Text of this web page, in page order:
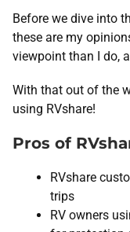
Before we dive into
these are my
viewpoint than I do,
With that out of the
using RVshare!
Pros of
RVshare
trips
RV owners